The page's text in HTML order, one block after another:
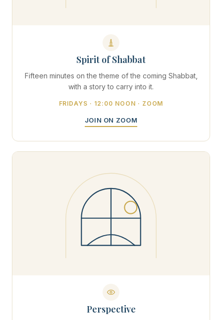
Spirit of Shabbat
Fifteen minutes on the theme of the coming Shabbat,
with a story to carry into it.
FRIDAYS · 12:00 NOON · ZOOM
JOIN ON ZOOM
Perspective